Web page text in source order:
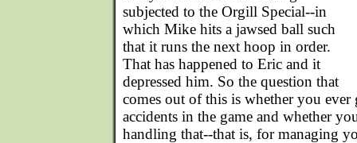
subjected to the Orgill Special--in
which Mike hits a jawsed ball such
that it runs the next hoop in order.
That has happened to Eric and it
depressed him. So the question that
comes out of this is whether you ever
accidents in the game and whether
handling that--that is, for managing